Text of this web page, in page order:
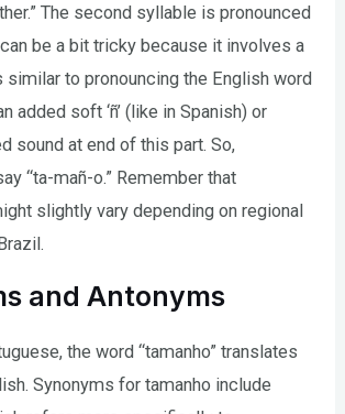
The second syllable is pronounced
can be a bit tricky because it involves a
similar to pronouncing the English word
added soft ‘ñ’ (like in Spanish) or
sound at end of this part. So,
“ta-mañ-o.” Remember that
slightly vary depending on regional
and Antonyms
the word “tamanho” translates
Synonyms for tamanho include